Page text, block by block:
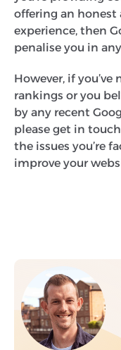
offering an honest
experience, then
penalise you in
However, if
rankings or you
by any recent
please get in
the issues you’re
improve your